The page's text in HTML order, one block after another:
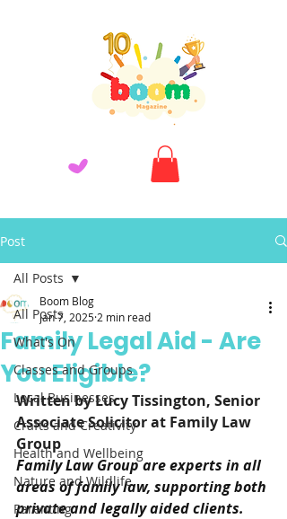
Post
All Posts
What's On
Classes and Groups
Local Businesses
Crafts and Creativity
Health and Wellbeing
Nature and Wildlife
Parenting
All Posts
Family Legal Aid - Are
You Eligible?
Boom Blog
Jan 7, 2025 2 min read
Written by Lucy Tissington, Senior
Associate Solicitor at Family Law
Group
Family Law Group are experts in all
areas of family law, supporting both
private and legally aided clients.